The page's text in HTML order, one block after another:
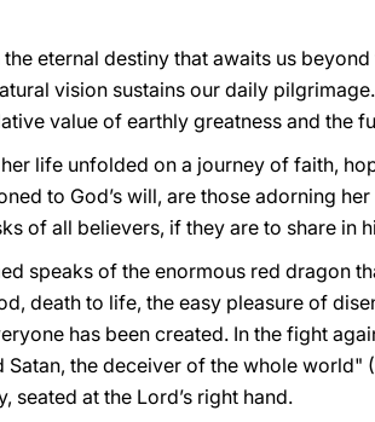
eternal destiny that awaits us
vision sustains our daily
value of earthly greatness and the
life unfolded on a journey of faith,
to God’s will, are those adorning
of all believers, if they are to share in
speaks of the enormous red dragon
death to life, the easy pleasure of
has been created. In the fight
the deceiver of the whole world"
seated at the Lord’s right hand.